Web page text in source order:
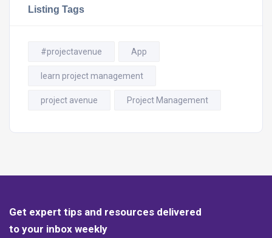
Listing Tags
#projectavenue App
learn project management
project avenue Project Management
Get expert tips and resources delivered
to your inbox weekly